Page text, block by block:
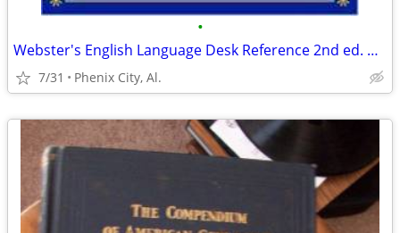
•
Webster's English Language Desk Reference 2nd ed. Revised and Expanded
7/31 Phenix City, Al.